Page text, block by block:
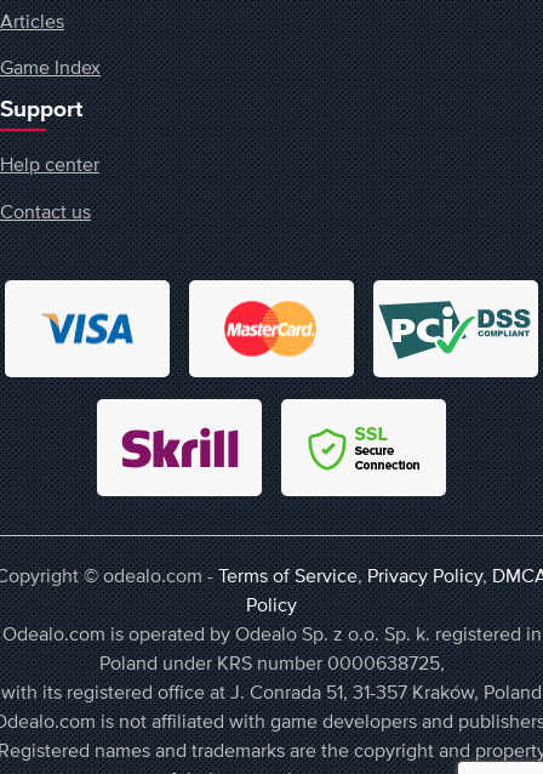
Articles
Game Index
Support
Help center
Contact us
© odealo.com -Terms of Service,Privacy Policy,
Policy
Odealo.com is operated by Odealo Sp. z o.o. Sp. k. registered in
Poland under KRS number 0000638725,
with its registered office at J. Conrada 51, 31-357 Kraków, Poland
is not affiliated with game developers and
names and trademarks are the copyright and